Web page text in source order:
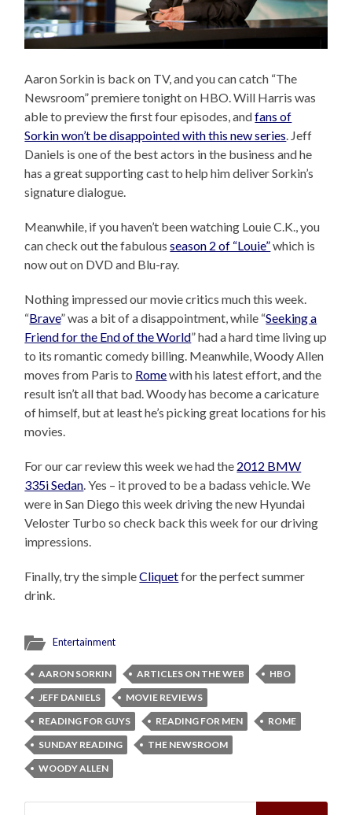
Aaron Sorkin is back on TV, and you can catch “The
Newsroom” premiere tonight on HBO. Will Harris was
able to preview the first four episodes, andfans of
Sorkin won’t be disappointed with this new series. Jeff
Daniels is one of the best actors in the business and he
has a great supporting cast to help him deliver Sorkin’s
signature dialogue.
Meanwhile, if you haven’t been watching Louie C.K., you
can check out the fabulousseason 2 of “Louie”which is
now out on DVD and Blu-ray.
Nothing impressed our movie critics much this week.
“Brave” was a bit of a disappointment, while “Seeking a
Friend for the End of the World” had a hard time living up
to its romantic comedy billing. Meanwhile, Woody Allen
moves from Paris to Romewith his latest effort, and the
result isn’t all that bad. Woody has become a caricature
of himself, but at least he’s picking great locations for his
movies.
For our car review this week we had the 2012 BMW
335i Sedan. Yes – it proved to be a badass vehicle. We
were in San Diego this week driving the new Hyundai
Veloster Turbo so check back this week for our driving
impressions.
Finally, try the simpleCliquetfor the perfect summer
drink.
Entertainment
AARON SORKIN ARTICLES ON THE WEB
HBO
JEFF DANIELS
MOVIE REVIEWS
READING FOR GUYS
READING FOR MEN
ROME
SUNDAY READING
THE NEWSROOM
WOODY ALLEN
Search